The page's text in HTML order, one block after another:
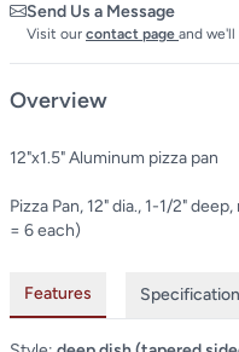
Send Us a Message
Visit our contact page and we'll
Overview
12"x1.5" Aluminum pizza pan
Pizza Pan, 12" dia., 1-1/2"
= 6 each)
Features